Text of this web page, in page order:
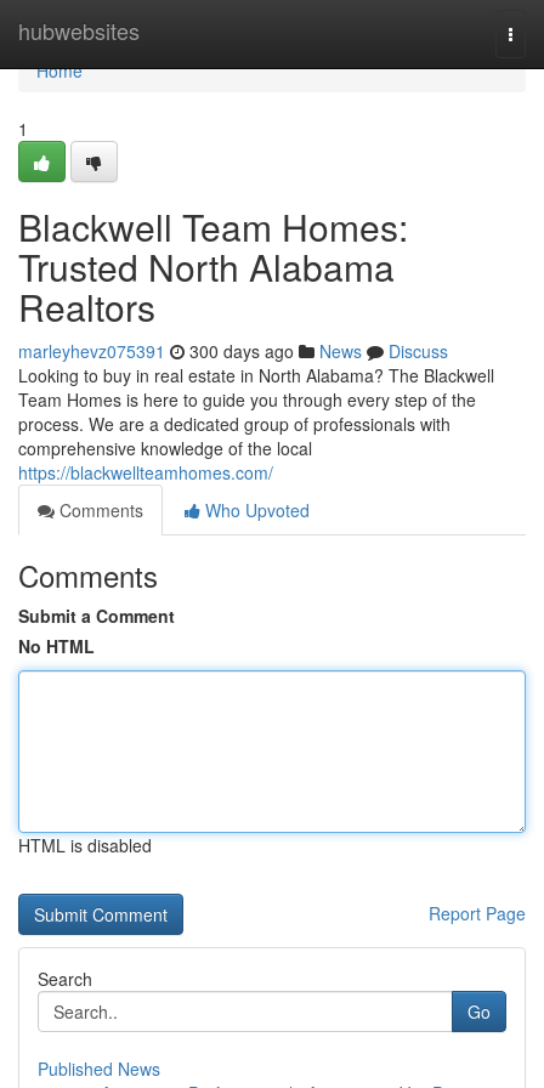
hubwebsites
Home
Home
1
Blackwell Team Homes:
Trusted North Alabama
Realtors
marleyhevz075391 300 days ago News
Discuss
Looking to buy in real estate in North Alabama? The Blackwell
Team Homes is here to guide you through every step of the
process. We are a dedicated group of professionals with
comprehensive knowledge of the local
https://blackwellteamhomes.com/
Comments
Who Upvoted
Comments
Submit a Comment
No HTML
HTML is disabled
Report Page
Search
Go
Published News